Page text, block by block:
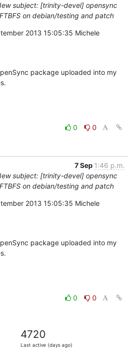
subject: [trinity-devel] opensync
FTBFS on debian/testing and patch
2013 15:05:35 Michele
package uploaded into my
0
0
7 Sep 1:46 p.m.
subject: [trinity-devel] opensync
FTBFS on debian/testing and patch
2013 15:05:35 Michele
package uploaded into my
0
0
4720
Last active (days ago)